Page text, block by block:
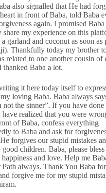
also signalled that He had
in front of Baba, told Baba
again. I promised
share my experience on this
garland and coconut as soon as
Thankfully today my brother
related to one another cousin of
thanked Baba a lot.
it here today itself to
loving Baba. Baba always
not the sinner”. If you have done
have realized that you were
of Baba, confess everything
to Baba and ask for
forgives our stupid mistakes
good children. Baba, please
and love. Help me
always. Thank You Baba for
forgive me for my stupid